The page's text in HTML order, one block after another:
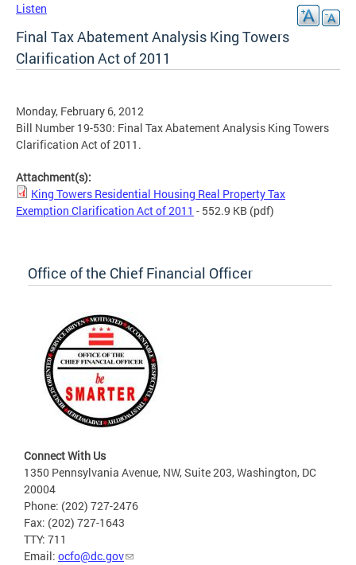
Listen
Final Tax Abatement Analysis King Towers
Clarification Act of 2011
Monday, February 6, 2012
Bill Number 19-530: Final Tax Abatement Analysis King Towers
Clarification Act of 2011.
Attachment(s):
King Towers Residential Housing Real Property Tax
Exemption Clarification Act of 2011 - 552.9 KB (pdf)
Office of the Chief Financial Officer
Connect With Us
1350 Pennsylvania Avenue, NW, Suite 203, Washington, DC
20004
Phone: (202) 727-2476
Fax: (202) 727-1643
TTY: 711
Email: ocfo@dc.gov